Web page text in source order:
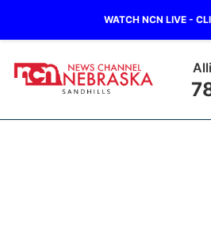
WATCH NCN LIVE -